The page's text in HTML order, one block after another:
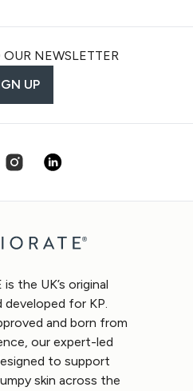
NEWSLETTER
UP
the UK’s original
developed for KP.
and born from
our expert-led
to support
skin across the